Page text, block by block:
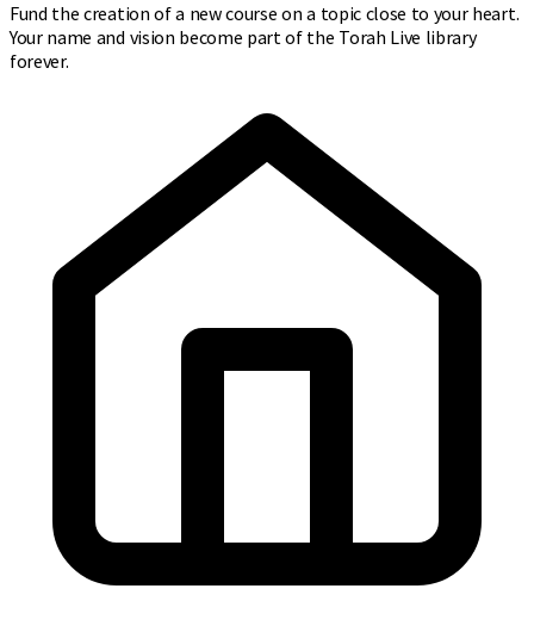
Fund the creation of a new course on a topic close to your heart.
Your name and vision become part of the Torah Live library
forever.